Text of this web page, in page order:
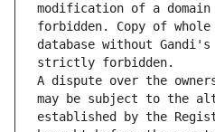
modification of a
forbidden. Copy of
database without Gandi's
strictly forbidden.
A dispute over the
may be subject to the
established by the